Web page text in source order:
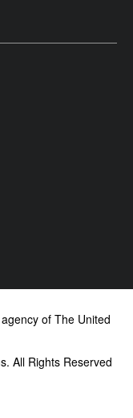
of The United
All Rights Reserved